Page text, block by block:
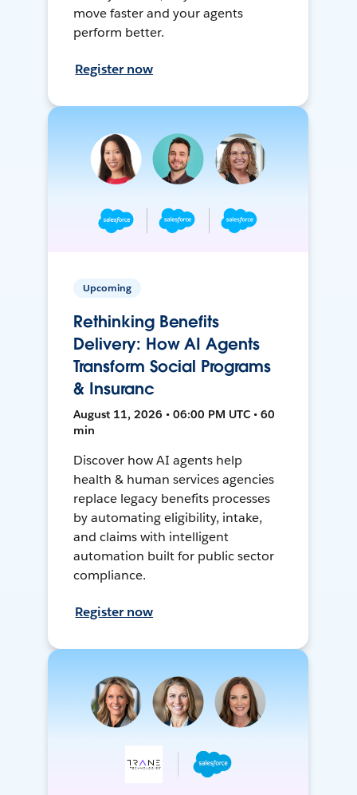
move faster and your agents
perform better.
Register now
Upcoming
Rethinking Benefits
Delivery: How AI Agents
Transform Social Programs
& Insuranc
August 11, 2026 • 06:00 PM UTC • 60
min
Discover how AI agents help
health & human services agencies
replace legacy benefits processes
by automating eligibility, intake,
and claims with intelligent
automation built for public sector
compliance.
Register now